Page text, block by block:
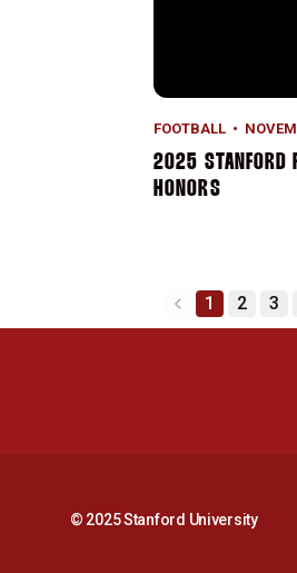
FOOTBALL
2025 STANFORD
HONORS
back
1 2 3
© 2025 Stanford University